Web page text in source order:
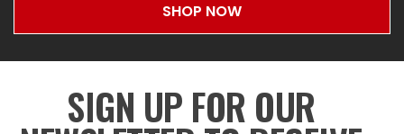
SHOP NOW
SIGN UP FOR OUR